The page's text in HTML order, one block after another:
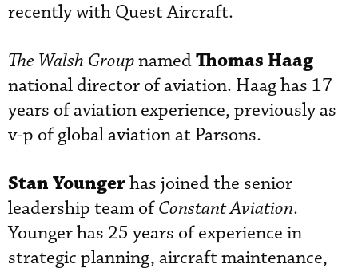
recently with Quest Aircraft.
The Walsh GroupnamedThomas Haag
national director of aviation. Haag has 17
years of aviation experience, previously as
v-p of global aviation at Parsons.
Stan Youngerhas joined the senior
leadership team ofConstant Aviation.
Younger has 25 years of experience in
strategic planning, aircraft maintenance,